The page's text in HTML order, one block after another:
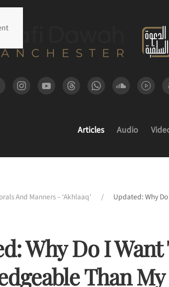
Articles Audio
And Manners – ‘Akhlaaq’
Updated: Why
Why Do I
Than